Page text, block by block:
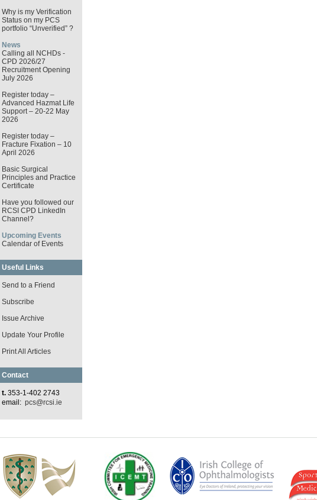
Why is my Verification
Status on my PCS
portfolio “Unverified” ?
News
Calling all NCHDs -
CPD 2026/27
Recruitment Opening
July 2026
Register today –
Advanced Hazmat Life
Support – 20-22 May
2026
Register today –
Fracture Fixation – 10
April 2026
Basic Surgical
Principles and Practice
Certificate
Have you followed our
RCSI CPD LinkedIn
Channel?
Upcoming Events
Calendar of Events
Useful Links
Send to a Friend
Subscribe
Issue Archive
Update Your Profile
Print All Articles
Contact
t. 353-1-402 2743
email: pcs@rcsi.ie